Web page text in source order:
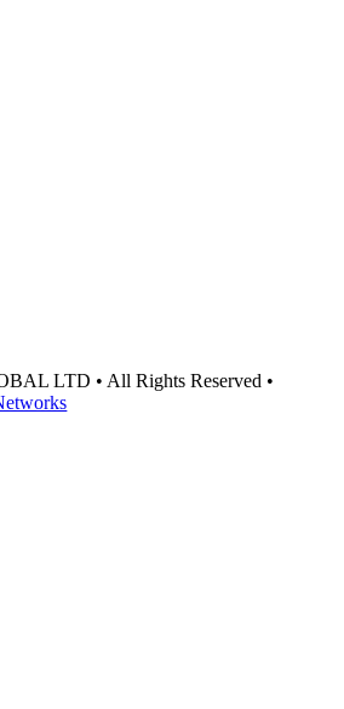
LTD • All Rights Reserved •